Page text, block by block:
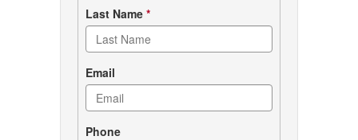
Last Name *
Email
Phone